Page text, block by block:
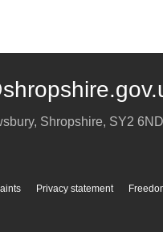
, Shropshire, SY2 6ND
Privacy statement